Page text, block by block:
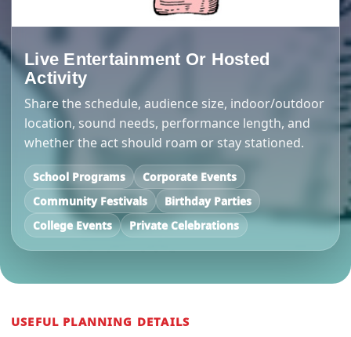
Live Entertainment Or Hosted
Activity
Share the schedule, audience size, indoor/outdoor
location, sound needs, performance length, and
whether the act should roam or stay stationed.
School Programs
Corporate Events
Community Festivals
Birthday Parties
College Events
Private Celebrations
USEFUL PLANNING DETAILS